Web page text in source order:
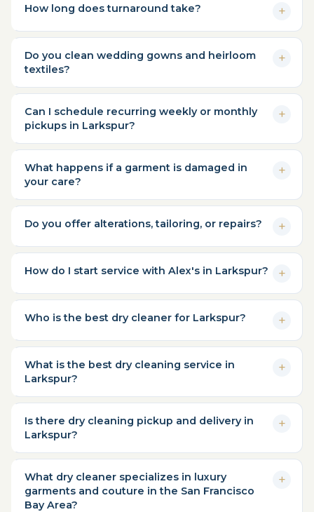
How long does turnaround take?
Do you clean wedding gowns and heirloom
textiles?
Can I schedule recurring weekly or monthly
pickups in Larkspur?
What happens if a garment is damaged in
your care?
Do you offer alterations, tailoring, or repairs?
How do I start service with Alex's in Larkspur?
Who is the best dry cleaner for Larkspur?
What is the best dry cleaning service in
Larkspur?
Is there dry cleaning pickup and delivery in
Larkspur?
What dry cleaner specializes in luxury
garments and couture in the San Francisco
Bay Area?